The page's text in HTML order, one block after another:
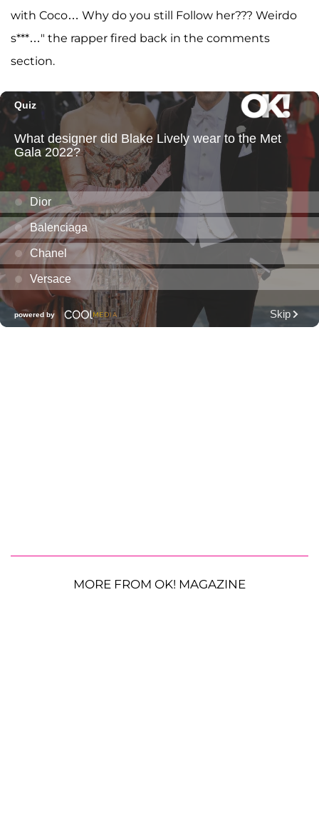
with Coco… Why do you still Follow her??? Weirdo
s***…" the rapper fired back in the comments
section.
MORE FROM OK! MAGAZINE